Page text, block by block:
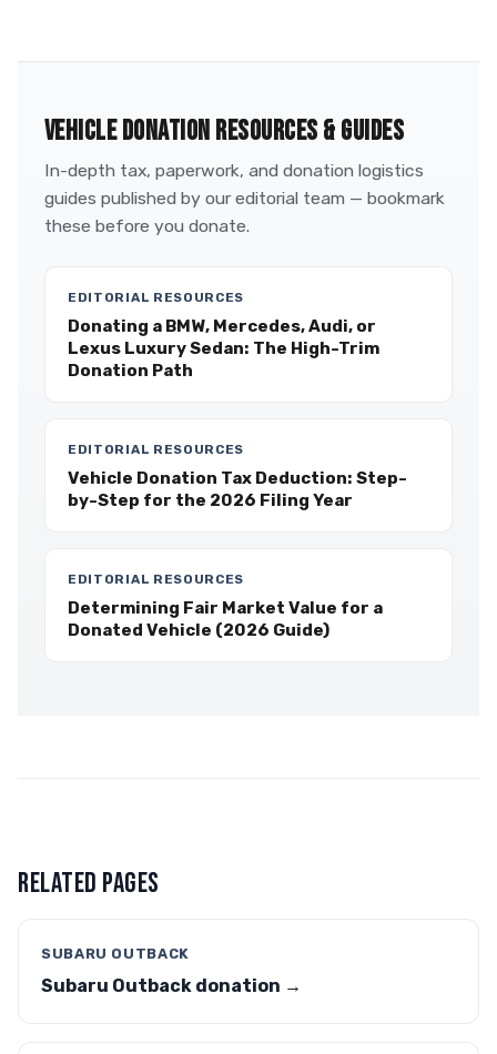
VEHICLE DONATION RESOURCES & GUIDES
In-depth tax, paperwork, and donation logistics
guides published by our editorial team — bookmark
these before you donate.
EDITORIAL RESOURCES
Donating a BMW, Mercedes, Audi, or
Lexus Luxury Sedan: The High-Trim
Donation Path
EDITORIAL RESOURCES
Vehicle Donation Tax Deduction: Step-
by-Step for the 2026 Filing Year
EDITORIAL RESOURCES
Determining Fair Market Value for a
Donated Vehicle (2026 Guide)
RELATED PAGES
SUBARU OUTBACK
Subaru Outback donation →